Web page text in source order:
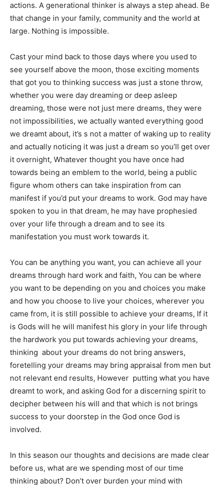
actions. A generational thinker is always a step ahead. Be
that change in your family, community and the world at
large. Nothing is impossible.
Cast your mind back to those days where you used to
see yourself above the moon, those exciting moments
that got you to thinking success was just a stone throw,
whether you were day dreaming or deep asleep
dreaming, those were not just mere dreams, they were
not impossibilities, we actually wanted everything good
we dreamt about, it’s s not a matter of waking up to reality
and actually noticing it was just a dream so you’ll get over
it overnight, Whatever thought you have once had
towards being an emblem to the world, being a public
figure whom others can take inspiration from can
manifest if you’d put your dreams to work. God may have
spoken to you in that dream, he may have prophesied
over your life through a dream and to see its
manifestation you must work towards it.
You can be anything you want, you can achieve all your
dreams through hard work and faith, You can be where
you want to be depending on you and choices you make
and how you choose to live your choices, wherever you
came from, it is still possible to achieve your dreams, If it
is Gods will he will manifest his glory in your life through
the hardwork you put towards achieving your dreams,
thinking about your dreams do not bring answers,
foretelling your dreams may bring appraisal from men but
not relevant end results, However putting what you have
dreamt to work, and asking God for a discerning spirit to
decipher between his will and that which is not brings
success to your doorstep in the God once God is
involved.
In this season our thoughts and decisions are made clear
before us, what are we spending most of our time
thinking about? Don’t over burden your mind with